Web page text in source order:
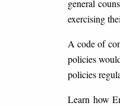
general
exercising
A code of
policies
policies
Learn how